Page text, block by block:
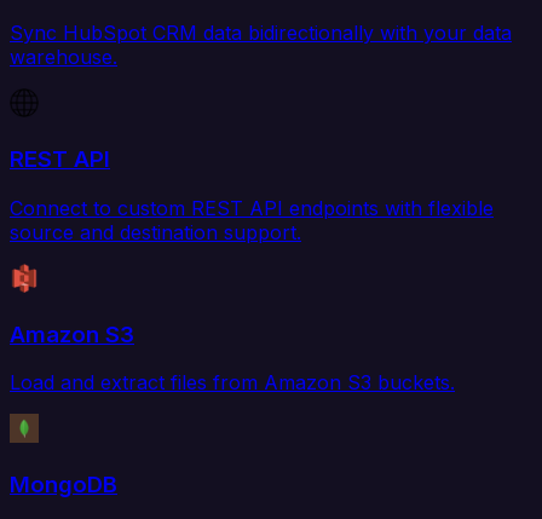
Sync HubSpot CRM data bidirectionally with your data
warehouse.
REST API
Connect to custom REST API endpoints with flexible
source and destination support.
Amazon S3
Load and extract files from Amazon S3 buckets.
MongoDB